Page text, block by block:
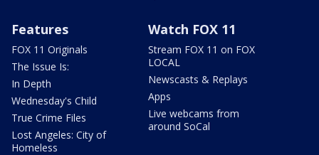
Features
FOX 11 Originals
The Issue Is:
In Depth
Wednesday's Child
True Crime Files
Lost Angeles: City of
Homeless
Watch FOX 11
Stream FOX 11 on FOX
LOCAL
Newscasts & Replays
Apps
Live webcams from
around SoCal